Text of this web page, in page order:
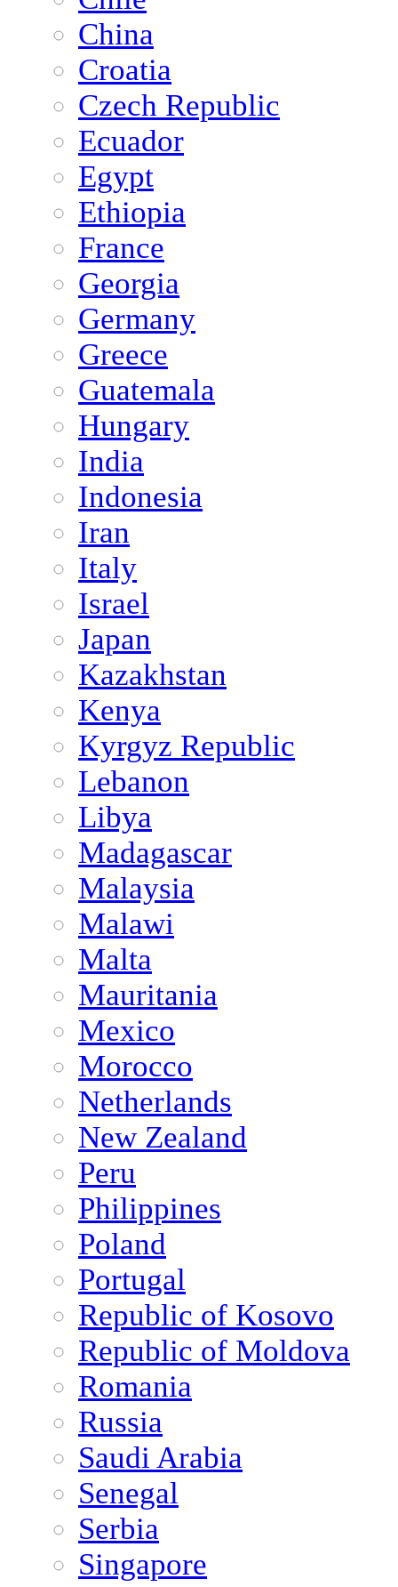
China
Croatia
Czech Republic
Ecuador
Egypt
Ethiopia
France
Georgia
Germany
Greece
Guatemala
Hungary
India
Indonesia
Iran
Italy
Israel
Japan
Kazakhstan
Kenya
Kyrgyz Republic
Lebanon
Libya
Madagascar
Malaysia
Malawi
Malta
Mauritania
Mexico
Morocco
Netherlands
New Zealand
Peru
Philippines
Poland
Portugal
Republic of Kosovo
Republic of Moldova
Romania
Russia
Saudi Arabia
Senegal
Serbia
Singapore